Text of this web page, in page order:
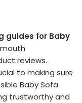
guides for Baby
reviews.
to making sure
Baby Sofa
trustworthy and